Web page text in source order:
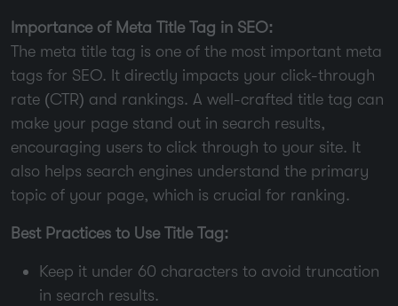
Importance of Meta Title Tag in SEO:
The meta title tag is one of the most important meta
tags for SEO. It directly impacts your click-through
rate (CTR) and rankings. A well-crafted title tag can
make your page stand out in search results,
encouraging users to click through to your site. It
also helps search engines understand the primary
topic of your page, which is crucial for ranking.
Best Practices to Use Title Tag:
Keep it under 60 characters to avoid truncation
in search results.